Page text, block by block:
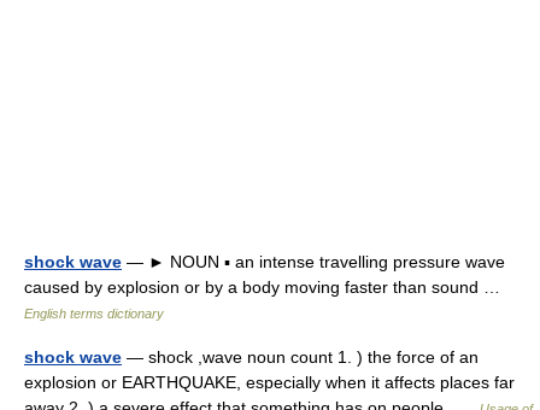
shock wave — ► NOUN ▪ an intense travelling pressure wave
caused by explosion or by a body moving faster than sound …
English terms dictionary
shock wave — shock ,wave noun count 1. ) the force of an
explosion or EARTHQUAKE, especially when it affects places far